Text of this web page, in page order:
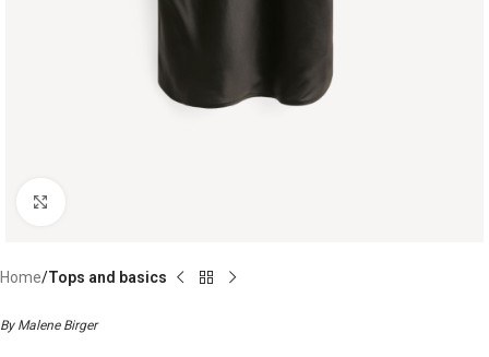
Home Tops and basics
By Malene Birger